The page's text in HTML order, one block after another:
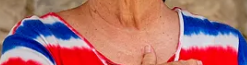
posts and support my photography and commentary, become a